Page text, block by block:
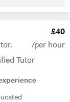
my French
that students
questions.
£40
/per hour
Tutor